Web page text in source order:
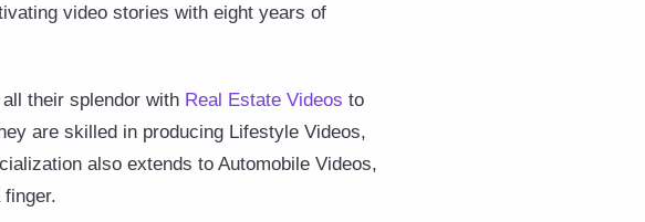
video stories with eight years of
their splendor with Real Estate Videos to
are skilled in producing Lifestyle Videos,
also extends to Automobile Videos,